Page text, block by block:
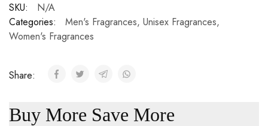
SKU:
N/A
Categories:
Men's Fragrances, Unisex Fragrances,
Women's Fragrances
Share:
Buy More Save More